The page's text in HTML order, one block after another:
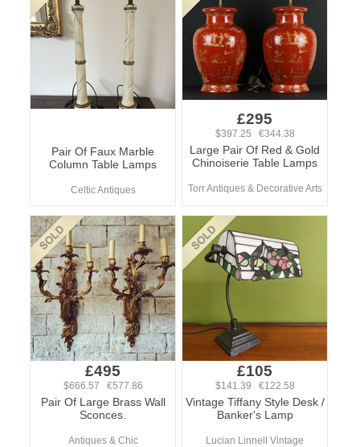
Pair Of Faux Marble
Column Table Lamps
Celtic Antiques
£295
$397.25 €344.38
Large Pair Of Red & Gold
Chinoiserie Table Lamps
Torr Antiques & Decorative Arts
£495
$666.57 €577.86
Pair Of Large Brass Wall
Sconces.
Antiques & Chic
£105
$141.39 €122.58
Vintage Tiffany Style Desk /
Banker's Lamp
Lucian Linnell Vintage